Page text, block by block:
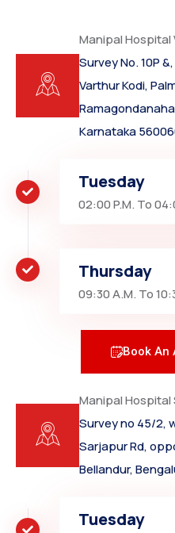
Manipal Hospital
Survey No. 10P
Varthur Kodi,
Karnataka
Tuesday
02:00 P.M. To
Thursday
09:30 A.M. To
Book An
Manipal
Survey no 45/2,
Sarjapur Rd,
Bellandur,
Tuesday